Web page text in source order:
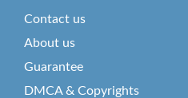
Contact us
About us
Guarantee
DMCA & Copyrights